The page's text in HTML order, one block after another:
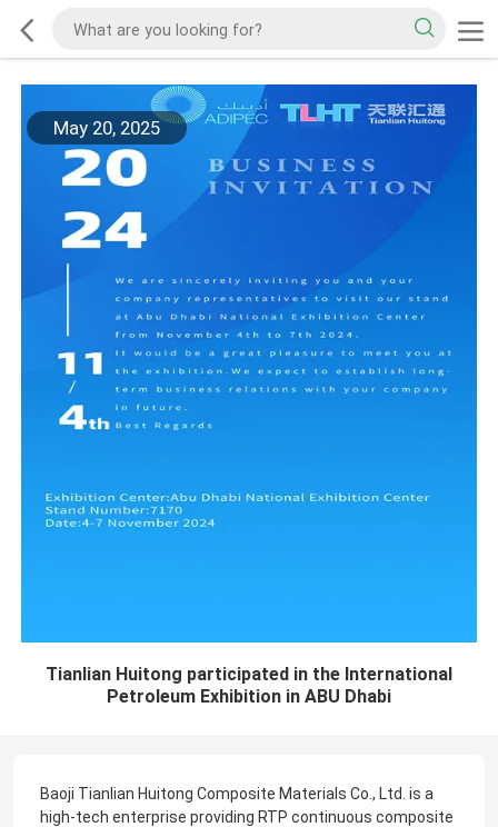
May 20, 2025
Tianlian Huitong participated in the International
Petroleum Exhibition in ABU Dhabi
Baoji Tianlian Huitong Composite Materials Co., Ltd. is a
high-tech enterprise providing RTP continuous composite